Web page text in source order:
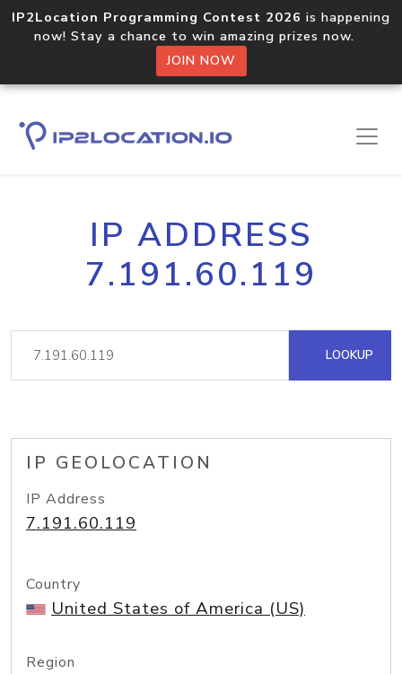
IP2Location Programming Contest 2026 is happening
now! Stay a chance to win amazing prizes now.
JOIN NOW
IP ADDRESS
7.191.60.119
LOOKUP
IP GEOLOCATION
IP Address
7.191.60.119
Country
United States of America (US)
Region